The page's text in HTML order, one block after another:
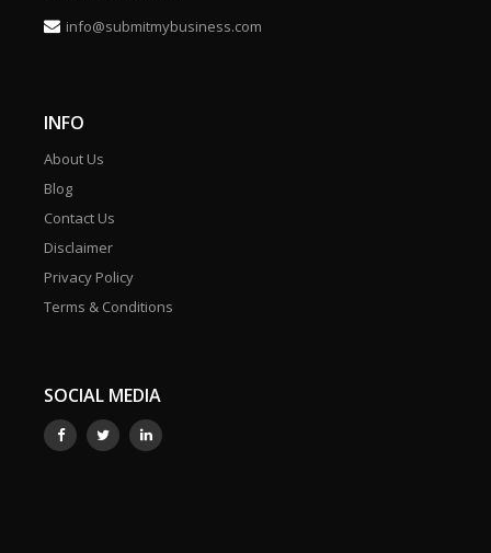
info@submitmybusiness.com
INFO
About Us
Blog
Contact Us
Disclaimer
Privacy Policy
Terms & Conditions
SOCIAL MEDIA